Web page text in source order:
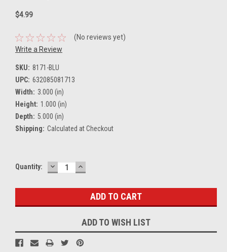
$4.99
(No reviews yet)
Write a Review
SKU: 8171-BLU
UPC: 632085081713
Width: 3.000 (in)
Height: 1.000 (in)
Depth: 5.000 (in)
Shipping: Calculated at Checkout
Current
Quantity: DECREASE
QUANTITY:
INCREASE
QUANTITY:
ADD TO WISH LIST